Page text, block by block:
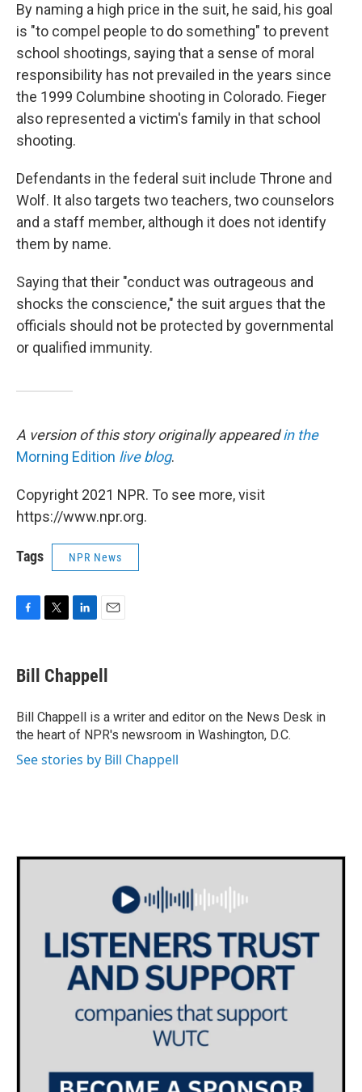
By naming a high price in the suit, he said, his goal
is "to compel people to do something" to prevent
school shootings, saying that a sense of moral
responsibility has not prevailed in the years since
the 1999 Columbine shooting in Colorado. Fieger
also represented a victim's family in that school
shooting.
Defendants in the federal suit include Throne and
Wolf. It also targets two teachers, two counselors
and a staff member, although it does not identify
them by name.
Saying that their "conduct was outrageous and
shocks the conscience," the suit argues that the
officials should not be protected by governmental
or qualified immunity.
A version of this story originally appearedin the
Morning Edition live blog.
Copyright 2021 NPR. To see more, visit
https://www.npr.org.
Tags NPR News
e
b
o
k
t
t
r
k
e
I
n
i
l
Bill Chappell
Bill Chappell is a writer and editor on the News Desk in
the heart of NPR's newsroom in Washington, D.C.
See stories by Bill Chappell